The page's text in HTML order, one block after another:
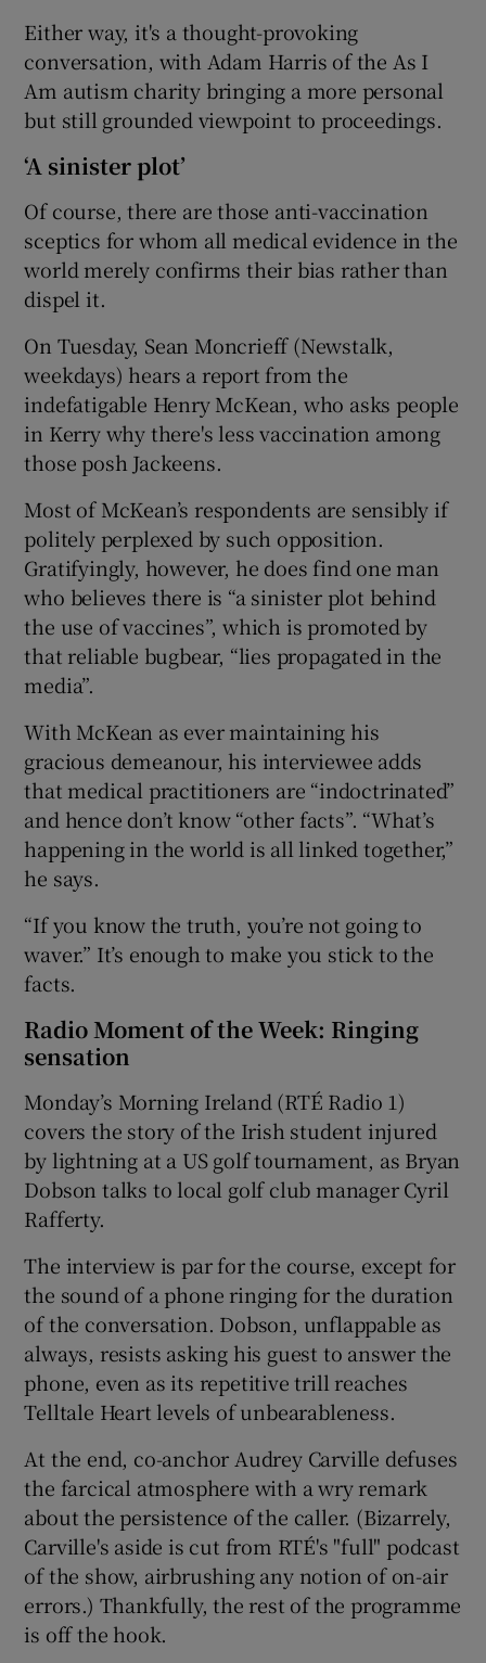
Either way, it's a thought-provoking
conversation, with Adam Harris of the As I
Am autism charity bringing a more personal
but still grounded viewpoint to proceedings.
‘A sinister plot’
Of course, there are those anti-vaccination
sceptics for whom all medical evidence in the
world merely confirms their bias rather than
dispel it.
On Tuesday, Sean Moncrieff (Newstalk,
weekdays) hears a report from the
indefatigable Henry McKean, who asks people
in Kerry why there's less vaccination among
those posh Jackeens.
Most of McKean’s respondents are sensibly if
politely perplexed by such opposition.
Gratifyingly, however, he does find one man
who believes there is “a sinister plot behind
the use of vaccines”, which is promoted by
that reliable bugbear, “lies propagated in the
media”.
With McKean as ever maintaining his
gracious demeanour, his interviewee adds
that medical practitioners are “indoctrinated”
and hence don’t know “other facts”. “What’s
happening in the world is all linked together,”
he says.
“If you know the truth, you’re not going to
waver.” It’s enough to make you stick to the
facts.
Radio Moment of the Week: Ringing
sensation
Monday’s Morning Ireland (RTÉ Radio 1)
covers the story of the Irish student injured
by lightning at a US golf tournament, as Bryan
Dobson talks to local golf club manager Cyril
Rafferty.
The interview is par for the course, except for
the sound of a phone ringing for the duration
of the conversation. Dobson, unflappable as
always, resists asking his guest to answer the
phone, even as its repetitive trill reaches
Telltale Heart levels of unbearableness.
At the end, co-anchor Audrey Carville defuses
the farcical atmosphere with a wry remark
about the persistence of the caller. (Bizarrely,
Carville's aside is cut from RTÉ's "full" podcast
of the show, airbrushing any notion of on-air
errors.) Thankfully, the rest of the programme
is off the hook.